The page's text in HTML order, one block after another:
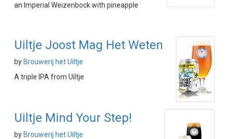
an Imperial Weizenbock with pineapple
Uiltje Joost Mag Het Weten
by Brouwerij het Uiltje
A triple IPA from Uiltje
Uiltje Mind Your Step!
by Brouwerij het Uiltje